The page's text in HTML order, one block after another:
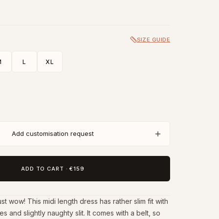
SIZE GUIDE
L XL
Add customisation request
ADD TO CART ·€159
wow! This midi length dress has rather slim fit with
and slightly naughty slit. It comes with a belt, so